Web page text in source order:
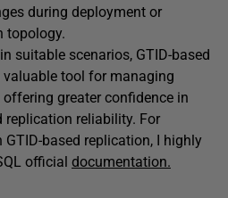
during deployment or
topology.
suitable scenarios, GTID-based
tool for managing
greater confidence in
reliability. For
based replication, I highly
official documentation.